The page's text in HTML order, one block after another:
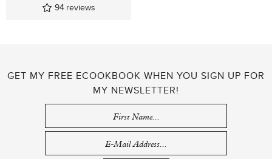
94 reviews
GET MY FREE ECOOKBOOK WHEN YOU SIGN UP FOR
MY NEWSLETTER!